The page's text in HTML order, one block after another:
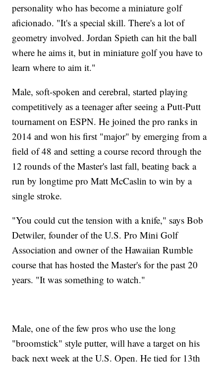
personality who has become a miniature golf
aficionado. "It's a special skill. There's a lot of
geometry involved. Jordan Spieth can hit the ball
where he aims it, but in miniature golf you have to
learn where to aim it."
Male, soft-spoken and cerebral, started playing
competitively as a teenager after seeing a Putt-Putt
tournament on ESPN. He joined the pro ranks in
2014 and won his first "major" by emerging from a
field of 48 and setting a course record through the
12 rounds of the Master's last fall, beating back a
run by longtime pro Matt McCaslin to win by a
single stroke.
"You could cut the tension with a knife," says Bob
Detwiler, founder of the U.S. Pro Mini Golf
Association and owner of the Hawaiian Rumble
course that has hosted the Master's for the past 20
years. "It was something to watch."
Male, one of the few pros who use the long
"broomstick" style putter, will have a target on his
back next week at the U.S. Open. He tied for 13th